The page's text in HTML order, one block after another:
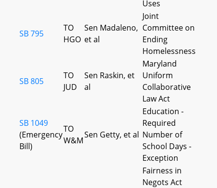
Uses
SB 795
TO
HGO
Sen Madaleno,
et al
Joint
Committee on
Ending
Homelessness
SB 805
TO
JUD
Sen Raskin, et
al
Maryland
Uniform
Collaborative
Law Act
SB 1049
(Emergency
Bill)
TO
W&M
Sen Getty, et al
Education -
Required
Number of
School Days -
Exception
Fairness in
Negots Act